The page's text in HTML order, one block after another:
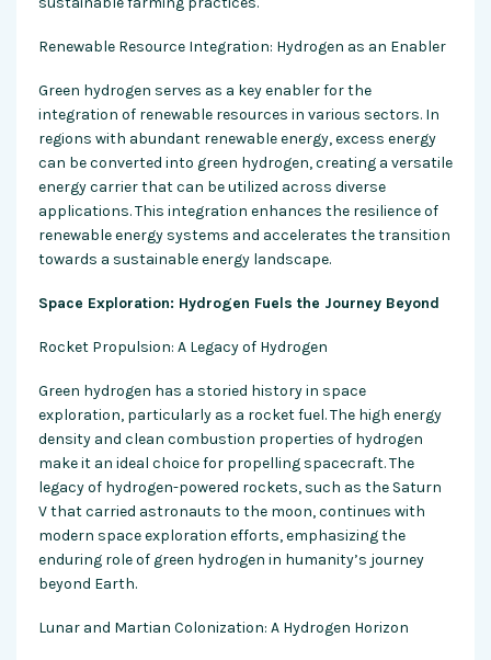
Renewable Resource Integration: Hydrogen as an Enabler
Green hydrogen serves as a key enabler for the
integration of renewable resources in various sectors. In
regions with abundant renewable energy, excess energy
can be converted into green hydrogen, creating a versatile
energy carrier that can be utilized across diverse
applications. This integration enhances the resilience of
renewable energy systems and accelerates the transition
towards a sustainable energy landscape.
Space Exploration: Hydrogen Fuels the Journey Beyond
Rocket Propulsion: A Legacy of Hydrogen
Green hydrogen has a storied history in space
exploration, particularly as a rocket fuel. The high energy
density and clean combustion properties of hydrogen
make it an ideal choice for propelling spacecraft. The
legacy of hydrogen-powered rockets, such as the Saturn
V that carried astronauts to the moon, continues with
modern space exploration efforts, emphasizing the
enduring role of green hydrogen in humanity’s journey
beyond Earth.
Lunar and Martian Colonization: A Hydrogen Horizon